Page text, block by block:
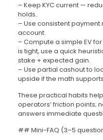
– Keep KYC current —
holds.
– Use consistent
account.
– Compute a simple EV
is tight, use a quick
stake + expected gain.
– Use partial cashout to
upside if the math
These practical habits
operators’ friction points;
answers immediate
## Mini-FAQ (3–5